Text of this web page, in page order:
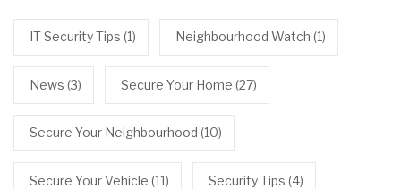
IT Security Tips (1) Neighbourhood Watch (1)
News (3) Secure Your Home (27)
Secure Your Neighbourhood (10)
Secure Your Vehicle (11) Security Tips (4)